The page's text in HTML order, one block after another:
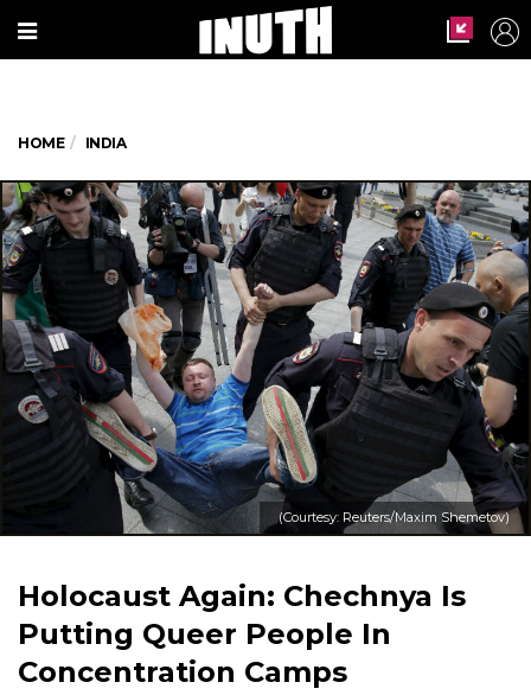
HOME INDIA
(Courtesy: Reuters/Maxim Shemetov)
Holocaust Again: Chechnya Is
Putting Queer People In
Concentration Camps